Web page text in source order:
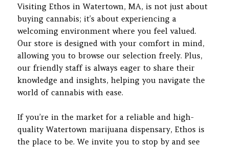
Visiting Ethos in Watertown, MA, is not just about
buying cannabis; it’s about experiencing a
welcoming environment where you feel valued.
Our store is designed with your comfort in mind,
allowing you to browse our selection freely. Plus,
our friendly staff is always eager to share their
knowledge and insights, helping you navigate the
world of cannabis with ease.
If you’re in the market for a reliable and high-
quality Watertown marijuana dispensary, Ethos is
the place to be. We invite you to stop by and see